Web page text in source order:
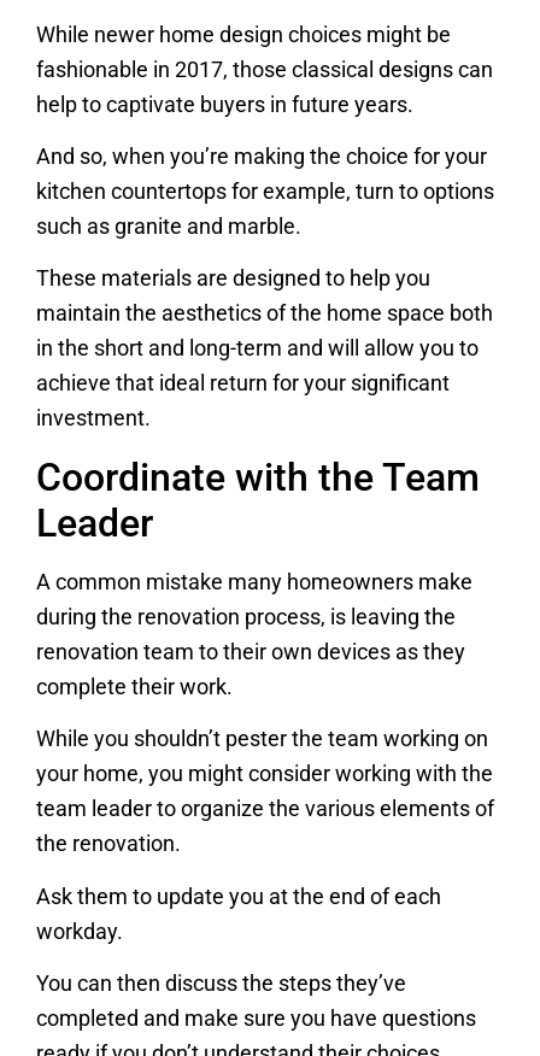
While newer home design choices might be
fashionable in 2017, those classical designs can
help to captivate buyers in future years.
And so, when you’re making the choice for your
kitchen countertops for example, turn to options
such as granite and marble.
These materials are designed to help you
maintain the aesthetics of the home space both
in the short and long-term and will allow you to
achieve that ideal return for your significant
investment.
Coordinate with the Team
Leader
A common mistake many homeowners make
during the renovation process, is leaving the
renovation team to their own devices as they
complete their work.
While you shouldn’t pester the team working on
your home, you might consider working with the
team leader to organize the various elements of
the renovation.
Ask them to update you at the end of each
workday.
You can then discuss the steps they’ve
completed and make sure you have questions